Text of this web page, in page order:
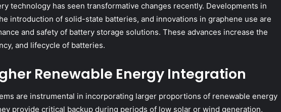
technology has seen transformative changes recently. Developments in
introduction of solid-state batteries, and innovations in graphene use are
and safety of battery storage solutions. These advances increase the
and lifecycle of batteries.
Renewable Energy Integration
are instrumental in incorporating larger proportions of renewable energy
provide critical backup during periods of low solar or wind generation,